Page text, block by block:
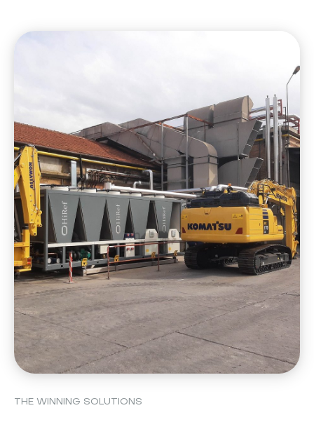
THE WINNING SOLUTIONS